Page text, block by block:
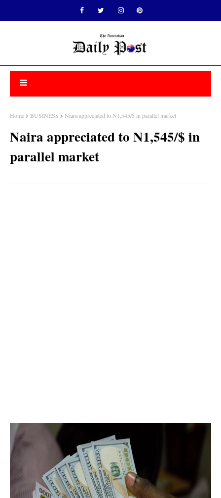
Home BUSINESS Naira appreciated to N1,545/$ in parallel market
Naira appreciated to N1,545/$ in
parallel market